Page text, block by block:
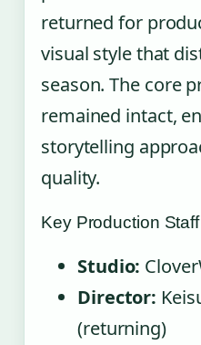
returned for
visual style that
season. The core
remained intact,
storytelling
quality.
Key Production Staff
Studio:
Director:
(returning)